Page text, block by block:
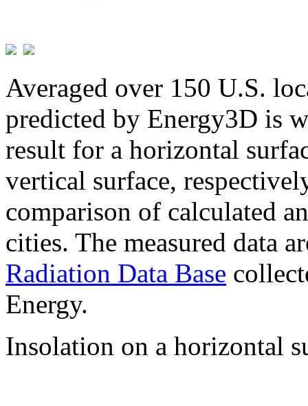
Averaged over 150 U.S.
predicted by Energy3D is
result for a horizontal
vertical surface,
comparison of calculated
cities. The measured data
Radiation Data Base
Energy.
Insolation on a horizontal